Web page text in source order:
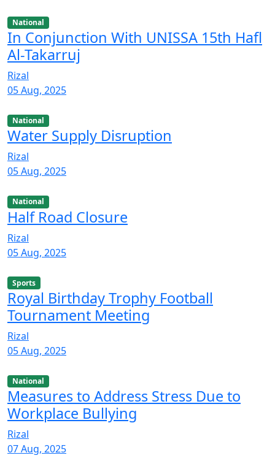
National
In Conjunction With UNISSA 15th Hafl
Al-Takarruj
Rizal
05 Aug, 2025
National
Water Supply Disruption
Rizal
05 Aug, 2025
National
Half Road Closure
Rizal
05 Aug, 2025
Sports
Royal Birthday Trophy Football
Tournament Meeting
Rizal
05 Aug, 2025
National
Measures to Address Stress Due to
Workplace Bullying
Rizal
07 Aug, 2025